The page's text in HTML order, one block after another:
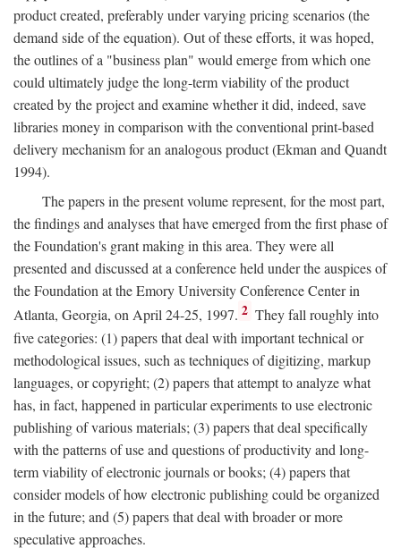
product created, preferably under varying pricing scenarios (the
demand side of the equation). Out of these efforts, it was hoped,
the outlines of a "business plan" would emerge from which one
could ultimately judge the long-term viability of the product
created by the project and examine whether it did, indeed, save
libraries money in comparison with the conventional print-based
delivery mechanism for an analogous product (Ekman and Quandt
1994).
The papers in the present volume represent, for the most part,
the findings and analyses that have emerged from the first phase of
the Foundation's grant making in this area. They were all
presented and discussed at a conference held under the auspices of
the Foundation at the Emory University Conference Center in
Atlanta, Georgia, on April 24-25, 1997. 2 They fall roughly into
five categories: (1) papers that deal with important technical or
methodological issues, such as techniques of digitizing, markup
languages, or copyright; (2) papers that attempt to analyze what
has, in fact, happened in particular experiments to use electronic
publishing of various materials; (3) papers that deal specifically
with the patterns of use and questions of productivity and long-
term viability of electronic journals or books; (4) papers that
consider models of how electronic publishing could be organized
in the future; and (5) papers that deal with broader or more
speculative approaches.